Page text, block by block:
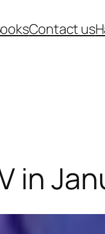
Contact us
in